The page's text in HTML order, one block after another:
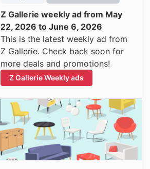
Z Gallerie weekly ad from May
22, 2026 to June 6, 2026
This is the latest weekly ad from
Z Gallerie. Check back soon for
more deals and promotions!
Z Gallerie Weekly ads